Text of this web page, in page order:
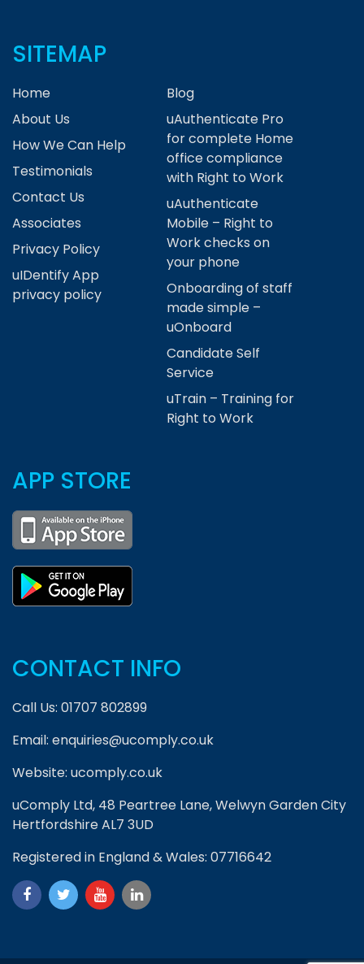
SITEMAP
Home
About Us
How We Can Help
Testimonials
Contact Us
Associates
Privacy Policy
uIDentify App
privacy policy
Blog
uAuthenticate Pro
for complete Home
office compliance
with Right to Work
uAuthenticate
Mobile – Right to
Work checks on
your phone
Onboarding of staff
made simple –
uOnboard
Candidate Self
Service
uTrain – Training for
Right to Work
APP STORE
CONTACT INFO
Call Us: 01707 802899
Email: enquiries@ucomply.co.uk
Website: ucomply.co.uk
uComply Ltd, 48 Peartree Lane, Welwyn Garden City
Hertfordshire AL7 3UD
Registered in England & Wales: 07716642